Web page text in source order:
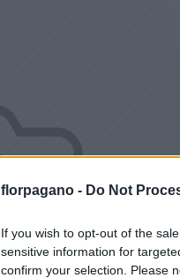
florpagano - Do Not
If you wish to opt-out of the
sensitive information for
confirm your selection. Please